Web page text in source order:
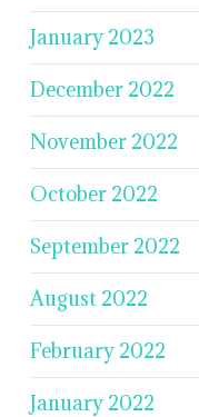
January 2023
December 2022
November 2022
October 2022
September 2022
August 2022
February 2022
January 2022